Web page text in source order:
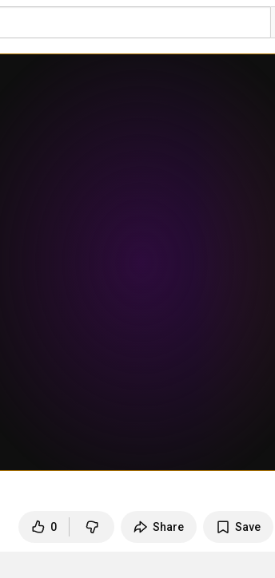
0 Share Save